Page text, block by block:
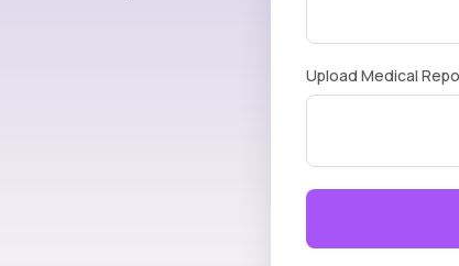
Upload Medical